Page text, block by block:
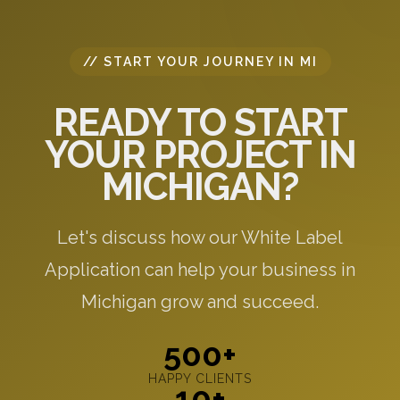
// START YOUR JOURNEY IN MI
READY TO START
YOUR PROJECT IN
MICHIGAN?
Let's discuss how our White Label
Application can help your business in
Michigan grow and succeed.
500+
HAPPY CLIENTS